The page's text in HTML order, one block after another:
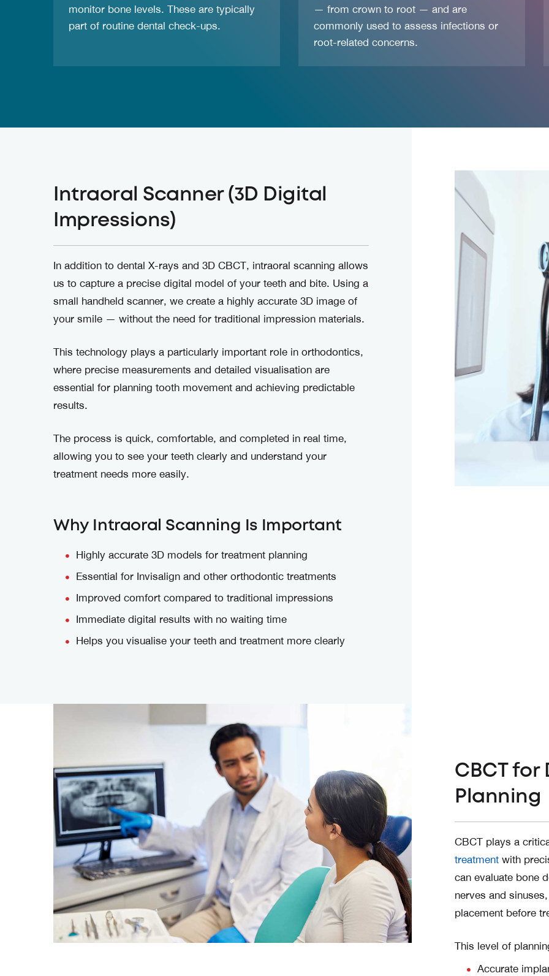
monitor bone levels. These are typically
part of routine dental check-ups.
— from crown to root — and are
commonly used to assess infections or
root-related concerns.
Intraoral Scanner (3D Digital
Impressions)
In addition to dental X-rays and 3D CBCT, intraoral scanning allows
us to capture a precise digital model of your teeth and bite. Using a
small handheld scanner, we create a highly accurate 3D image of
your smile — without the need for traditional impression materials.
This technology plays a particularly important role in orthodontics,
where precise measurements and detailed visualisation are
essential for planning tooth movement and achieving predictable
results.
The process is quick, comfortable, and completed in real time,
allowing you to see your teeth clearly and understand your
treatment needs more easily.
Why Intraoral Scanning Is Important
Highly accurate 3D models for treatment planning
Essential for Invisalign and other orthodontic treatments
Improved comfort compared to traditional impressions
Immediate digital results with no waiting time
Helps you visualise your teeth and treatment more clearly
CBCT
Planning
CBCT plays a
treatment with
can evaluate bone
nerves and
placement before
This level of
Accurate